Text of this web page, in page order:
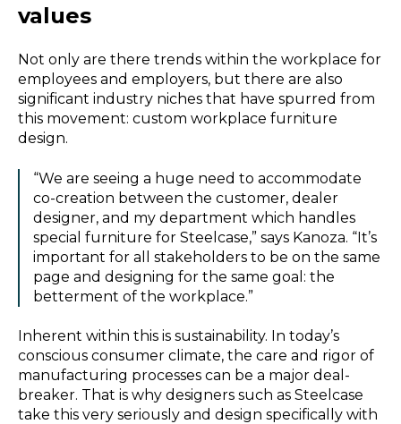
values
Not only are there trends within the workplace for
employees and employers, but there are also
significant industry niches that have spurred from
this movement: custom workplace furniture
design.
“We are seeing a huge need to accommodate
co-creation between the customer, dealer
designer, and my department which handles
special furniture for Steelcase,” says Kanoza. “It’s
important for all stakeholders to be on the same
page and designing for the same goal: the
betterment of the workplace.”
Inherent within this is sustainability. In today’s
conscious consumer climate, the care and rigor of
manufacturing processes can be a major deal-
breaker. That is why designers such as Steelcase
take this very seriously and design specifically with